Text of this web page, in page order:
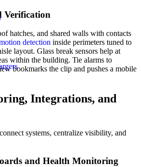
Verification
hatches, and shared walls with contacts
detection inside perimeters tuned to
layout. Glass break sensors help at
within the building. Tie alarms to
bookmarks the clip and pushes a mobile
Integrations, and
systems, centralize visibility, and
and Health Monitoring